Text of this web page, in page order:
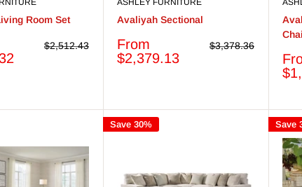
Room Set
Regular
$2,512.43
ASHLEY FURNITURE
Avaliyah Sectional
Sale
price
From
$2,379.13
Regular
$3,378.36
Save 30% Save